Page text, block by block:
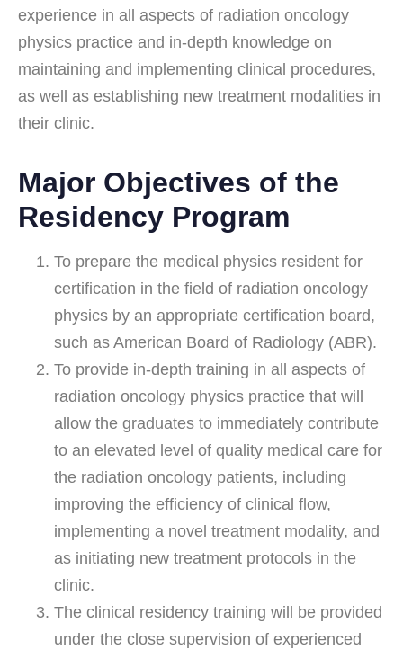
experience in all aspects of radiation oncology
physics practice and in-depth knowledge on
maintaining and implementing clinical procedures,
as well as establishing new treatment modalities in
their clinic.
Major Objectives of the
Residency Program
To prepare the medical physics resident for
certification in the field of radiation oncology
physics by an appropriate certification board,
such as American Board of Radiology (ABR).
To provide in-depth training in all aspects of
radiation oncology physics practice that will
allow the graduates to immediately contribute
to an elevated level of quality medical care for
the radiation oncology patients, including
improving the efficiency of clinical flow,
implementing a novel treatment modality, and
as initiating new treatment protocols in the
clinic.
The clinical residency training will be provided
under the close supervision of experienced